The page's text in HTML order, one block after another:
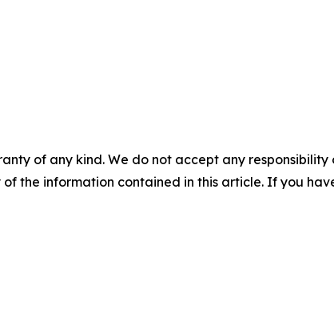
of any kind. We do not accept any
the information contained in this article. If you